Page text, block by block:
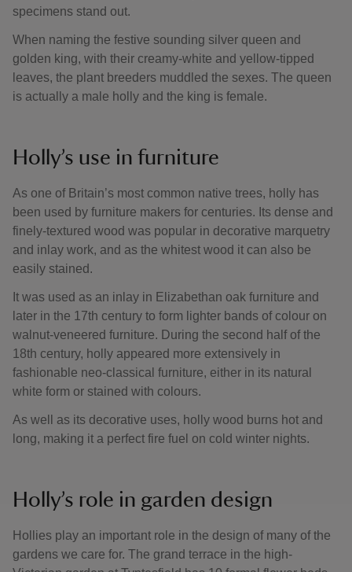
specimens stand out.
When naming the festive sounding silver queen and
golden king, with their creamy-white and yellow-tipped
leaves, the plant breeders muddled the sexes. The queen
is actually a male holly and the king is female.
Holly’s use in furniture
As one of Britain’s most common native trees, holly has
been used by furniture makers for centuries. Its dense and
finely-textured wood was popular in decorative marquetry
and inlay work, and as the whitest wood it can also be
easily stained.
It was used as an inlay in Elizabethan oak furniture and
later in the 17th century to form lighter bands of colour on
walnut-veneered furniture. During the second half of the
18th century, holly appeared more extensively in
fashionable neo-classical furniture, either in its natural
white form or stained with colours.
As well as its decorative uses, holly wood burns hot and
long, making it a perfect fire fuel on cold winter nights.
Holly’s role in garden design
Hollies play an important role in the design of many of the
gardens we care for. The grand terrace in the high-